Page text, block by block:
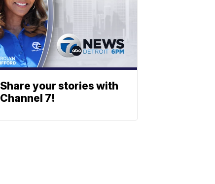
Share your stories with
Channel 7!